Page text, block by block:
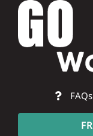
Skip
content